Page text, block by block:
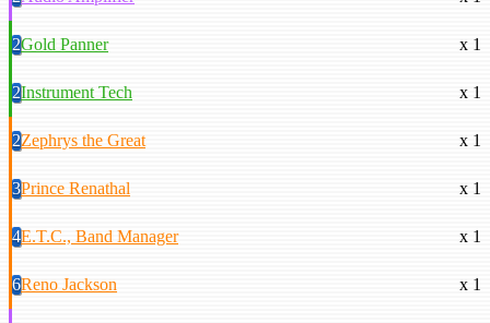
2Gold Panner x 1
2Instrument Tech x 1
2Zephrys the Great x 1
3Prince Renathal x 1
4E.T.C., Band Manager x 1
6Reno Jackson x 1